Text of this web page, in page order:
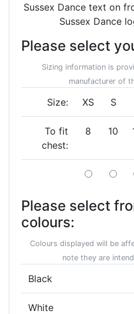
Sussex Dance text on
Sussex Dance
Please select
Sizing information is
manufacturer of
Size: XS S
To fit
chest:
8 10
Please select
colours:
Colours displayed will be
note they are
Black
White